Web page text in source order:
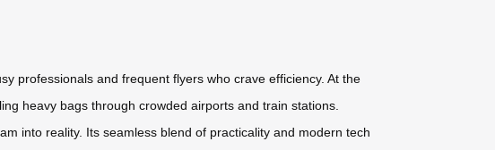
professionals and frequent flyers who crave efficiency. At the
heavy bags through crowded airports and train stations.
into reality. Its seamless blend of practicality and modern tech